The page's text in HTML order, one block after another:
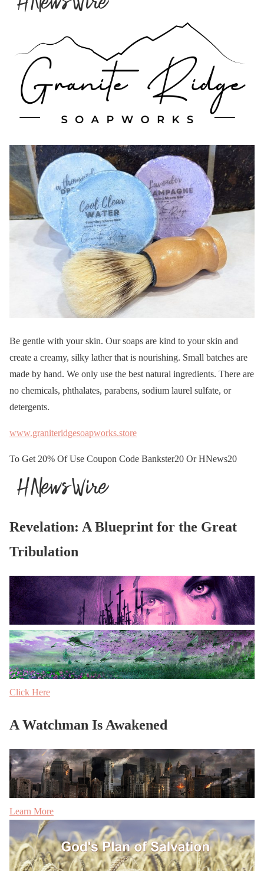
Be gentle with your skin. Our soaps are kind to your skin and
create a creamy, silky lather that is nourishing. Small batches are
made by hand. We only use the best natural ingredients. There are
no chemicals, phthalates, parabens, sodium laurel sulfate, or
detergents.
www.graniteridgesoapworks.store
To Get 20% Of Use Coupon Code Bankster20 Or HNews20
Revelation: A Blueprint for the Great
Tribulation
Click Here
A Watchman Is Awakened
Learn More